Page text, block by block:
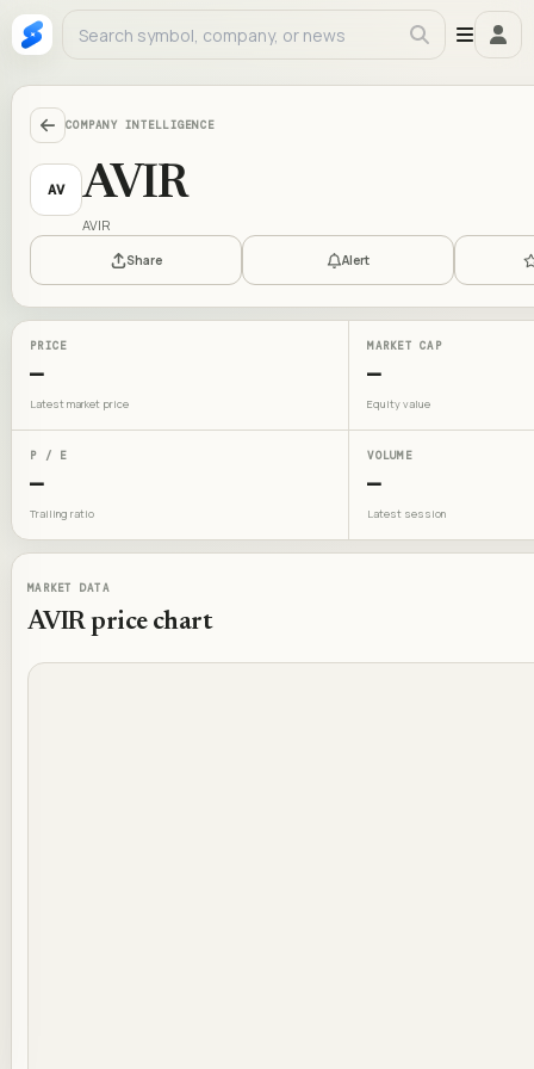
COMPANY INTELLIGENCE
AV AVIR
AVIR
Share Alert
PRICE
—
Latest market price
MARKET CAP
—
Equity value
P / E
—
Trailing ratio
VOLUME
—
Latest session
MARKET DATA
AVIRprice chart